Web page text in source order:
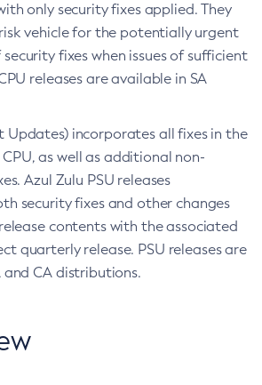
only security fixes applied. They
vehicle for the potentially urgent
fixes when issues of sufficient
releases are available in SA
Updates) incorporates all fixes in the
as well as additional non-
Azul Zulu PSU releases
security fixes and other changes
contents with the associated
quarterly release. PSU releases are
and CA distributions.